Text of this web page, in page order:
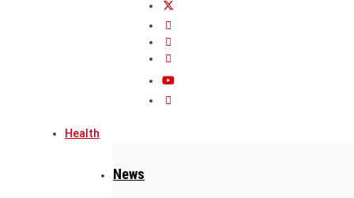
Health
News